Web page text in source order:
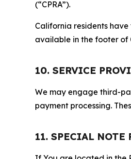
(“CPRA”).
California residents
available in the footer of
10. SERVICE
We may engage third-
payment processing.
11. SPECIAL NOTE